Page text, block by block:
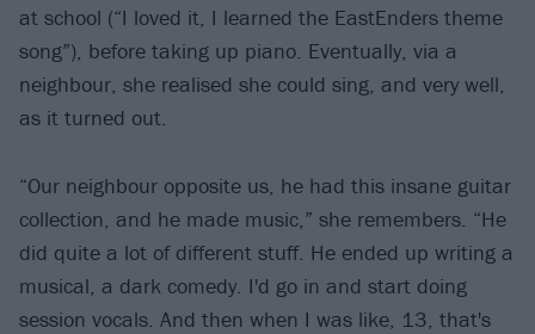
at school (“I loved it, I learned the EastEnders theme
song”), before taking up piano. Eventually, via a
neighbour, she realised she could sing, and very well,
as it turned out.
“Our neighbour opposite us, he had this insane guitar
collection, and he made music,” she remembers. “He
did quite a lot of different stuff. He ended up writing a
musical, a dark comedy. I'd go in and start doing
session vocals. And then when I was like, 13, that's